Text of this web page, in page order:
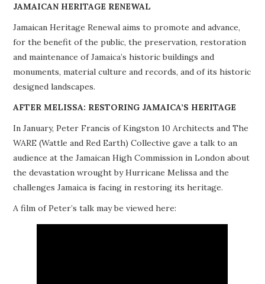
PROJECTS
BUILDINGS AT RISK
RESOURCES
MEMBERSHIP
JAMAICAN HERITAGE RENEWAL
Jamaican Heritage Renewal aims to promote and advance,
for the benefit of the public, the preservation, restoration
and maintenance of Jamaica’s historic buildings and
monuments, material culture and records, and of its historic
designed landscapes.
AFTER MELISSA: RESTORING JAMAICA’S HERITAGE
In January, Peter Francis of Kingston 10 Architects and The
WARE (Wattle and Red Earth) Collective gave a talk to an
audience at the Jamaican High Commission in London about
the devastation wrought by Hurricane Melissa and the
challenges Jamaica is facing in restoring its heritage.
A film of Peter’s talk may be viewed here: